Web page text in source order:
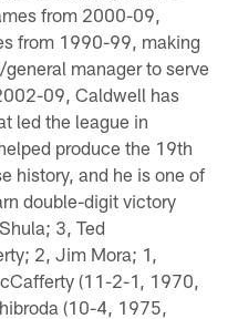
from 2000-09,
from 1990-99, making
manager to serve
09, Caldwell has
led the league in
produce the 19th
history, and he is one of
double-digit victory
3, Ted
2, Jim Mora; 1,
(11-2-1, 1970,
(10-4, 1975,